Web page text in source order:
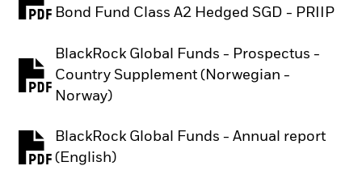
Bond Fund Class A2 Hedged SGD - PRIIP
PDF, opens in a new tab
BlackRock Global Funds - Prospectus -
Country Supplement (Norwegian -
Norway)
PDF, opens in a new tab
BlackRock Global Funds - Annual report
(English)
PDF, opens in a new tab